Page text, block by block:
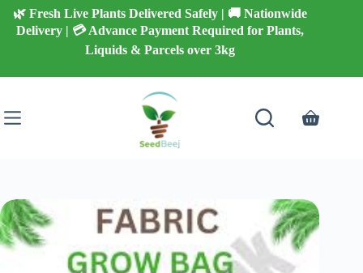
Skip
content
🌿 Fresh Live Plants Delivered Safely | 🚚 Nationwide
Delivery | 💳 Advance Payment Required for Plants,
Liquids & Parcels over 3kg
Shopping